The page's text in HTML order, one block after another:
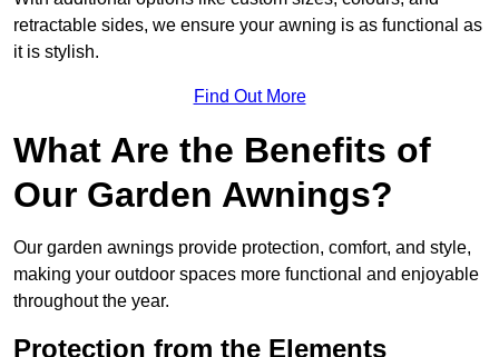
retractable sides, we ensure your awning is as functional as
it is stylish.
Find Out More
What Are the Benefits of
Our Garden Awnings?
Our garden awnings provide protection, comfort, and style,
making your outdoor spaces more functional and enjoyable
throughout the year.
Protection from the Elements